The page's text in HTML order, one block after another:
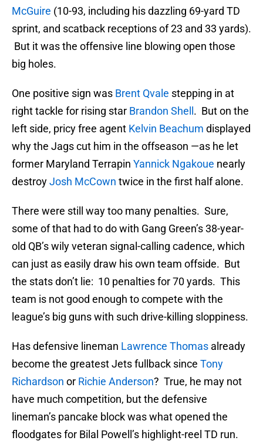
McGuire (10-93, including his dazzling 69-yard TD
sprint, and scatback receptions of 23 and 33 yards).
But it was the offensive line blowing open those
big holes.
One positive sign was Brent Qvale stepping in at
right tackle for rising star Brandon Shell . But on the
left side, pricy free agent Kelvin Beachum displayed
why the Jags cut him in the offseason —as he let
former Maryland Terrapin Yannick Ngakoue nearly
destroyJosh McCown twice in the first half alone.
There were still way too many penalties. Sure,
some of that had to do with Gang Green’s 38-year-
old QB’s wily veteran signal-calling cadence, which
can just as easily draw his own team offside. But
the stats don’t lie: 10 penalties for 70 yards. This
team is not good enough to compete with the
league’s big guns with such drive-killing sloppiness.
Has defensive lineman Lawrence Thomas already
become the greatest Jets fullback since Tony
Richardson or Richie Anderson? True, he may not
have much competition, but the defensive
lineman’s pancake block was what opened the
floodgates for Bilal Powell’s highlight-reel TD run.